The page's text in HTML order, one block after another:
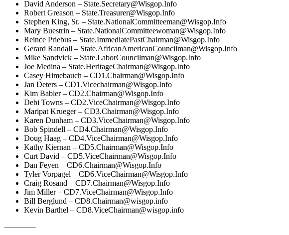
David Anderson – State.Secretary@Wisgop.Info
Robert Greason – State.Treasurer@Wisgop.Info
Stephen King, Sr. – State.NationalCommitteeman@Wisgop.Info
Mary Buestrin – State.NationalCommitteewoman@Wisgop.Info
Reince Priebus – State.ImmediatePastChairman@Wisgop.Info
Gerard Randall – State.AfricanAmericanCouncilman@Wisgop.Info
Mike Sandvick – State.LaborCouncilman@Wisgop.Info
Joe Medina – State.HeritageChairman@Wisgop.Info
Casey Himebauch – CD1.Chairman@Wisgop.Info
Jan Deters – CD1.Vicechairman@Wisgop.Info
Kim Babler – CD2.Chairman@Wisgop.Info
Debi Towns – CD2.ViceChairman@Wisgop.Info
Maripat Krueger – CD3.Chairman@Wisgop.Info
Karen Dunham – CD3.ViceChairman@Wisgop.Info
Bob Spindell – CD4.Chairman@Wisgop.Info
Doug Haag – CD4.ViceChairman@Wisgop.Info
Kathy Kiernan – CD5.Chairman@Wisgop.Info
Curt David – CD5.ViceChairman@Wisgop.Info
Dan Feyen – CD6.Chairman@Wisgop.Info
Tyler Vorpagel – CD6.ViceChairman@Wisgop.Info
Craig Rosand – CD7.Chairman@Wisgop.Info
Jim Miller – CD7.ViceChairman@Wisgop.Info
Bill Berglund – CD8.Chairman@wisgop.info
Kevin Barthel – CD8.ViceChairman@wisgop.info
————